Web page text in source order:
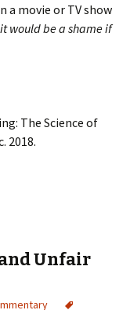
a movie or TV show
would be a shame if
The Science of
2018.
Unfair